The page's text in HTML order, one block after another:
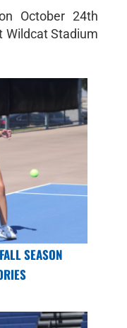
October 24th
Wildcat Stadium
SEASON